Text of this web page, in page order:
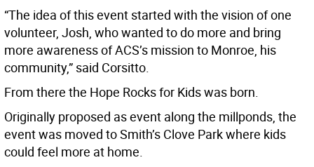
“The idea of this event started with the vision of one
volunteer, Josh, who wanted to do more and bring
more awareness of ACS’s mission to Monroe, his
community,” said Corsitto.
From there the Hope Rocks for Kids was born.
Originally proposed as event along the millponds, the
event was moved to Smith’s Clove Park where kids
could feel more at home.